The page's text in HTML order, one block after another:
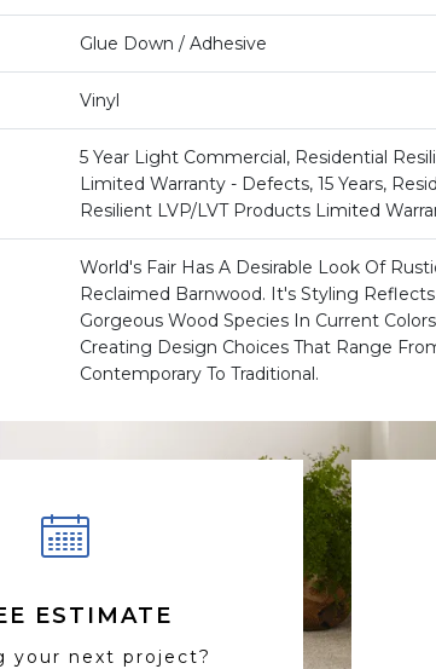
Glue Down / Adhesive
Vinyl
5 Year Light Commercial, Residential
Limited Warranty - Defects, 15 Years,
Resilient LVP/LVT Products Limited
World's Fair Has A Desirable Look Of
Reclaimed Barnwood. It's Styling Reflects
Gorgeous Wood Species In Current
Creating Design Choices That Range
Contemporary To Traditional.
ESTIMATE
your next project?